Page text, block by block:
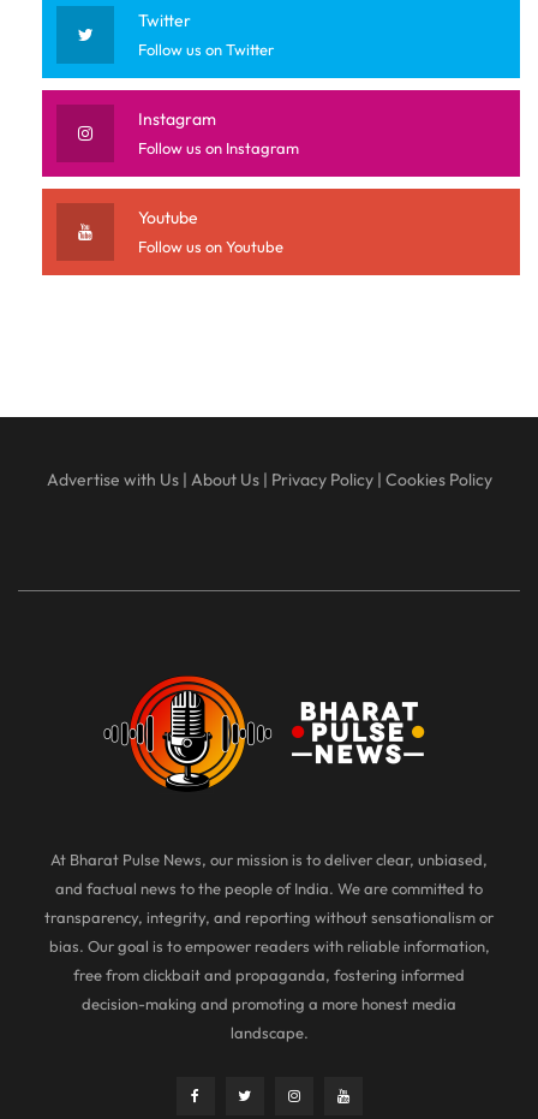
Twitter
Follow us on Twitter
Instagram
Follow us on Instagram
Youtube
Follow us on Youtube
Advertise with Us| About Us| Privacy Policy| Cookies Policy
At Bharat Pulse News, our mission is to deliver clear, unbiased,
and factual news to the people of India. We are committed to
transparency, integrity, and reporting without sensationalism or
bias. Our goal is to empower readers with reliable information,
free from clickbait and propaganda, fostering informed
decision-making and promoting a more honest media
landscape.